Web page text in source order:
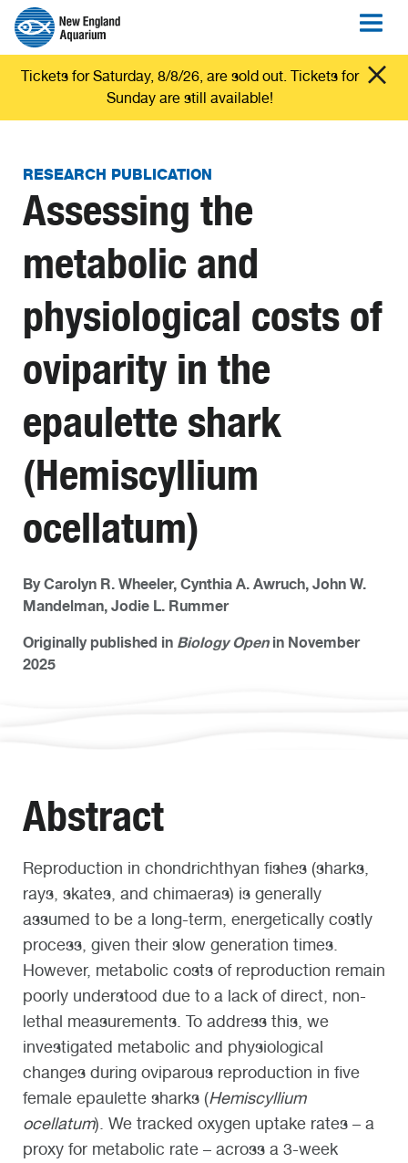
Tickets for Saturday, 8/8/26, are sold out. Tickets for
Sunday are still available!
RESEARCH PUBLICATION
Assessing the
metabolic and
physiological costs of
oviparity in the
epaulette shark
(Hemiscyllium
ocellatum)
By Carolyn R. Wheeler, Cynthia A. Awruch, John W.
Mandelman, Jodie L. Rummer
Originally published in Biology Openin November
2025
Abstract
Reproduction in chondrichthyan fishes (sharks,
rays, skates, and chimaeras) is generally
assumed to be a long-term, energetically costly
process, given their slow generation times.
However, metabolic costs of reproduction remain
poorly understood due to a lack of direct, non-
lethal measurements. To address this, we
investigated metabolic and physiological
changes during oviparous reproduction in five
female epaulette sharks (Hemiscyllium
ocellatum). We tracked oxygen uptake rates – a
proxy for metabolic rate – across a 3-week